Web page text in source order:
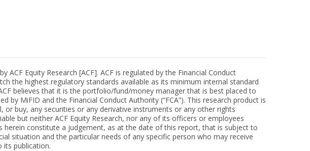
Equity Research [ACF]. ACF is regulated by the Financial Conduct
the highest regulatory standards available as its minimum internal standard
believes that it is the portfolio/fund/money manager that is best placed to
MiFID and the Financial Conduct Authority (“FCA”). This research product is
buy, any securities or any derivative instruments or any other rights
but neither ACF Equity Research, nor any of its officers or employees
constitute a judgement, as at the date of this report, that is subject to
situation and the particular needs of any specific person who may receive
its publication.